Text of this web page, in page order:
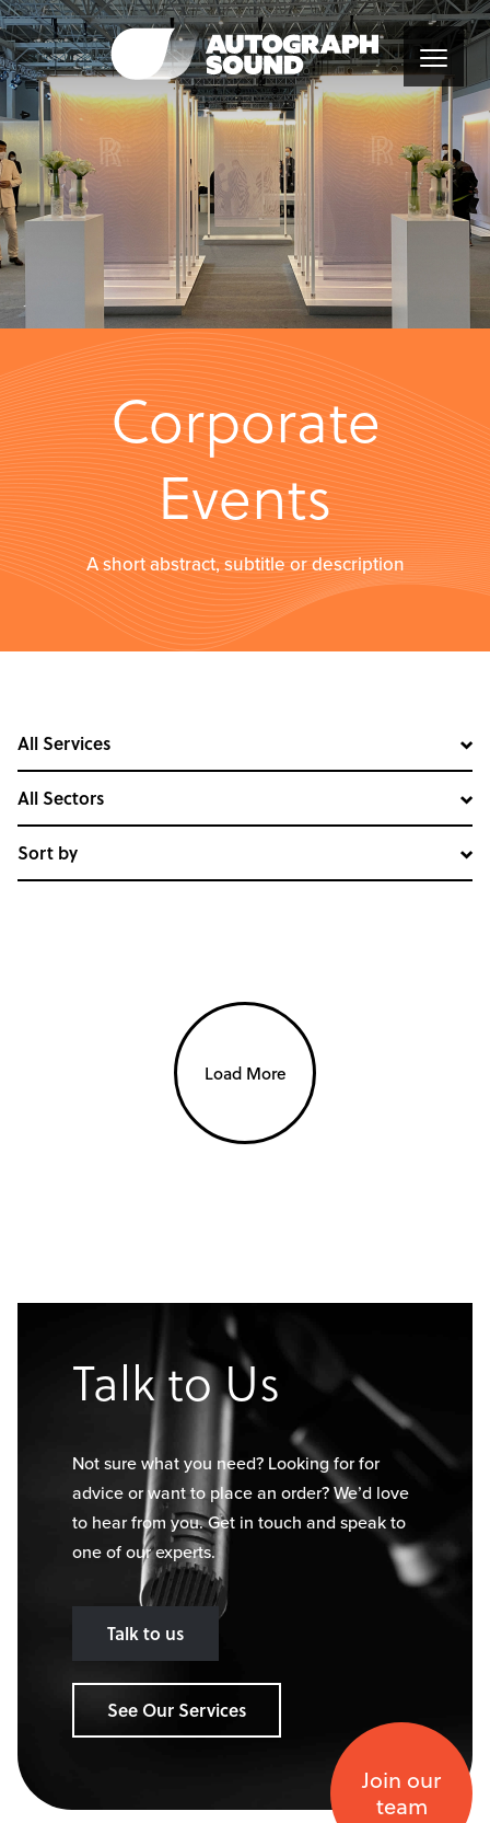
Corporate
Events
A short abstract, subtitle or description
All Services
All Sectors
Sort by
Load More
Talk to Us
Not sure what you need? Looking for for
advice or want to place an order? We’d love
to hear from you. Get in touch and speak to
one of our experts.
Talk to us
See Our Services
Join our
team